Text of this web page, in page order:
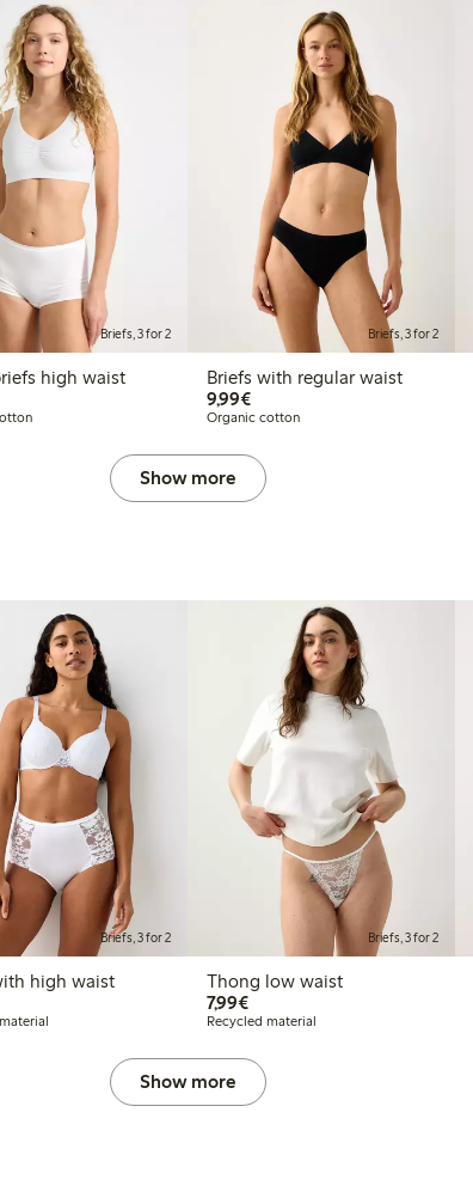
Briefs, 3 for 2
high waist
Briefs, 3 for 2
Briefs with regular waist
9,99€€9.99
Organic cotton
Show more
Briefs, 3 for 2
high waist
Briefs, 3 for 2
Thong low waist
7,99€€7.99
Recycled material
Show more